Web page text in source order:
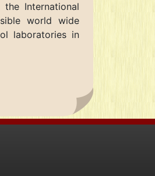
International
world wide
laboratories in